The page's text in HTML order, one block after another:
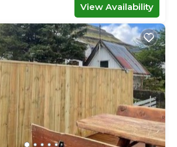
View Availability